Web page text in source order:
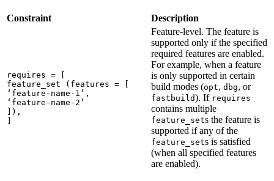
Constraint Description
requires = [
feature_set (features = [
‘feature-name-1’,
‘feature-name-2’
]),
Feature-level. The feature is
supported only if the specified
required features are enabled.
For example, when a feature
is only supported in certain
build modes (opt, dbg, or
fastbuild). If requires
contains multiple
feature_sets the feature is
supported if any of the
feature_sets is satisfied
(when all specified features
are enabled).